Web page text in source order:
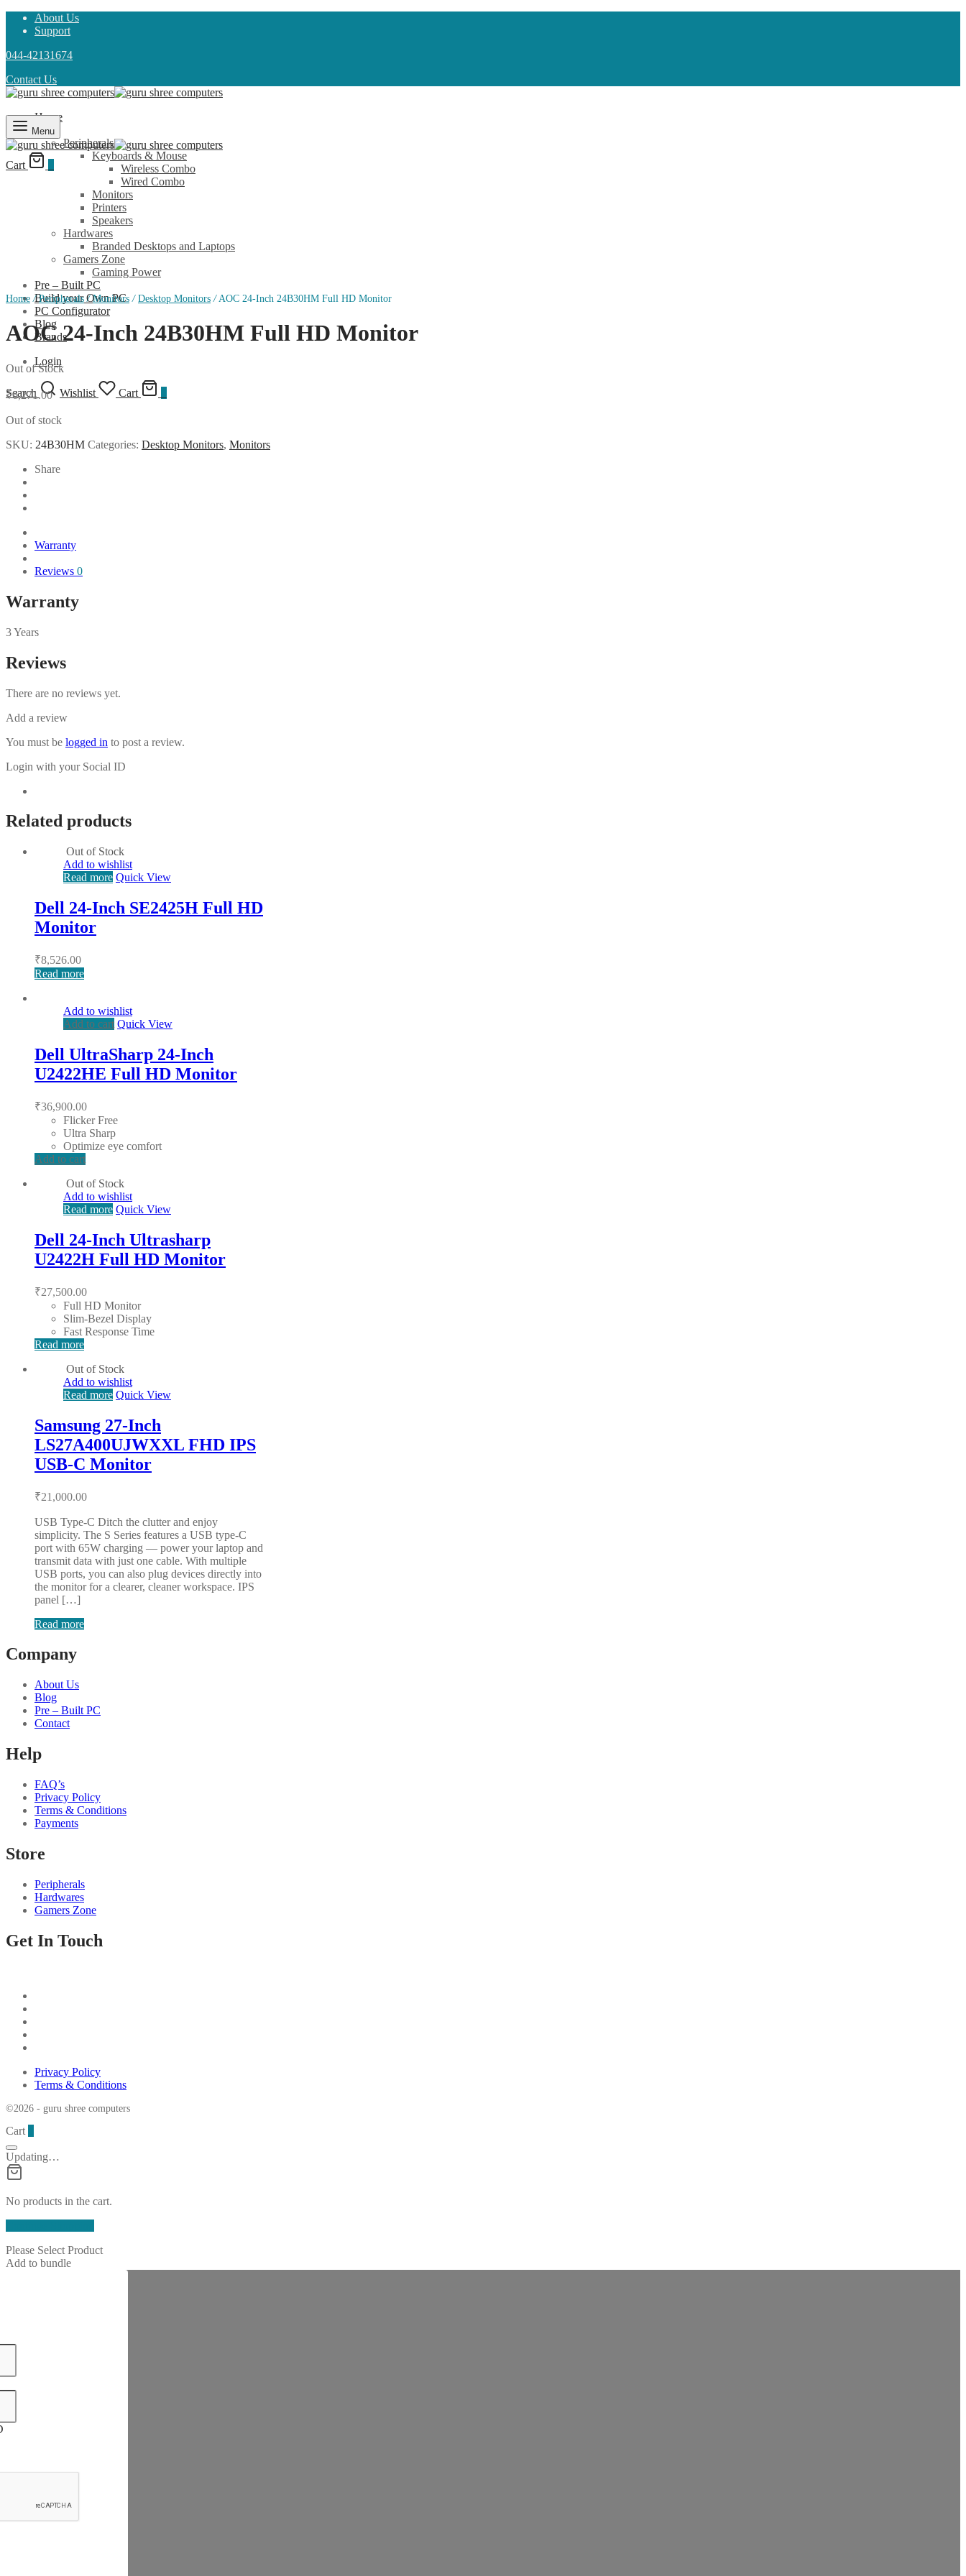
About Us
Support
044-42131674
Contact Us
Home
Shop
Peripherals
Keyboards & Mouse
Wireless Combo
Wired Combo
Monitors
Printers
Speakers
Hardwares
Branded Desktops and Laptops
Gamers Zone
Gaming Power
Pre – Built PC
Build your Own PC
PC Configurator
Blog
Brands
Login
Search Wishlist Cart
Menu
Cart
Home / Peripherals / Monitors / Desktop Monitors /AOC 24-Inch 24B30HM Full HD Monitor
AOC 24-Inch 24B30HM Full HD Monitor
Out of Stock
₹6,271.00
Out of stock
SKU: 24B30HM Categories: Desktop Monitors, Monitors
Share
Warranty
Reviews 0
Warranty
3 Years
Reviews
There are no reviews yet.
Add a review
You must be logged in to post a review.
Login with your Social ID
Related products
Out of Stock
Add to wishlist
Read more Quick View
Dell 24-Inch SE2425H Full HD
Monitor
₹8,526.00
Read more
Add to wishlist
Add to cart Quick View
Dell UltraSharp 24-Inch
U2422HE Full HD Monitor
₹36,900.00
Flicker Free
Ultra Sharp
Optimize eye comfort
Add to cart
Out of Stock
Add to wishlist
Read more Quick View
Dell 24-Inch Ultrasharp
U2422H Full HD Monitor
₹27,500.00
Full HD Monitor
Slim-Bezel Display
Fast Response Time
Read more
Out of Stock
Add to wishlist
Read more Quick View
Samsung 27-Inch
LS27A400UJWXXL FHD IPS
USB-C Monitor
₹21,000.00
USB Type-C Ditch the clutter and enjoy
simplicity. The S Series features a USB type-C
port with 65W charging — power your laptop and
transmit data with just one cable. With multiple
USB ports, you can also plug devices directly into
the monitor for a clearer, cleaner workspace. IPS
panel […]
Read more
Company
About Us
Blog
Pre – Built PC
Contact
Help
FAQ’s
Privacy Policy
Terms & Conditions
Payments
Store
Peripherals
Hardwares
Gamers Zone
Get In Touch
Privacy Policy
Terms & Conditions
©2026 - guru shree computers
Cart
Updating…
No products in the cart.
Please Select Product
Add to bundle